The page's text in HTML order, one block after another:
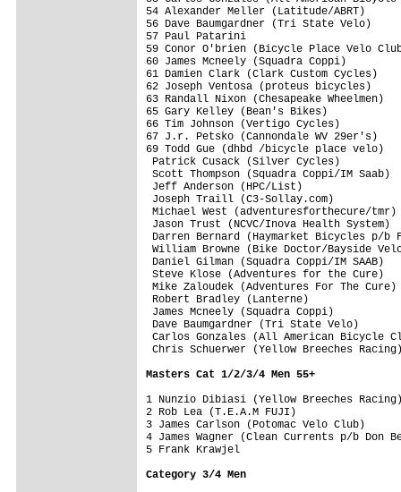
54 Alexander Meller
56 Dave
57 Paul
59 Conor O'brien (Bicycle
60 James Mcneely
61 Damien Clark
62 Joseph Ventosa
63 Randall Nixon
65 Gary Kelley
66 Tim Johnson
67 J.r. Petsko
69 Todd Gue (dhbd /
Patrick Cusack
Scott Thompson
Jeff
Joseph Traill
Michael West
Jason Trust (NCVC/
Darren Bernard (Haymarket
William Browne (Bike
Daniel Gilman
Steve Klose
Mike Zaloudek
Robert
James Mcneely
Dave
Carlos Gonzales (All
Chris Schuerwer
Masters Cat 1/2/3/4 Men 55+
1 Nunzio Dibiasi
2 Rob Lea
3 James Carlson
4 James Wagner (Clean
5 Frank
Category 3/4 Men